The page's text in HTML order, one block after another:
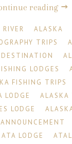
reading
ALASKA
TRIPS
LODGES
FISHING TRIPS
LODGE ALASKA
LODGE
ANNOUNCEMENT
ATA LODGE ATAL